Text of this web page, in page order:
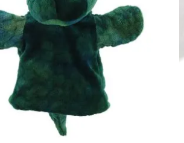
hand puppet unicorn, front view with a
the head